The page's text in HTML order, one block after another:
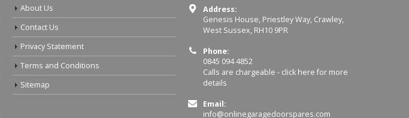
About Us
Contact Us
Privacy Statement
Terms and Conditions
Sitemap
Address:
Genesis House, Priestley Way, Crawley,
West Sussex, RH10 9PR
Phone:
0845 094 4852
Calls are chargeable - click here for more
details
Email:
info@onlinegaragedoorspares.com